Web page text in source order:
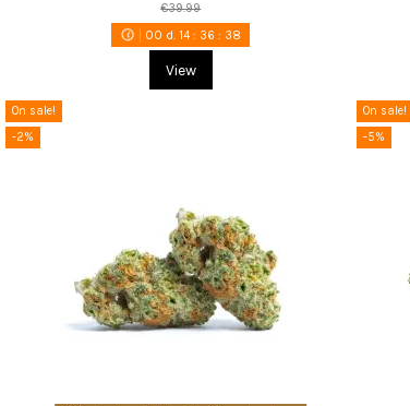
€39.99
00 d. 14:36 :37
View
On sale!
-2%
On sale!
-5%